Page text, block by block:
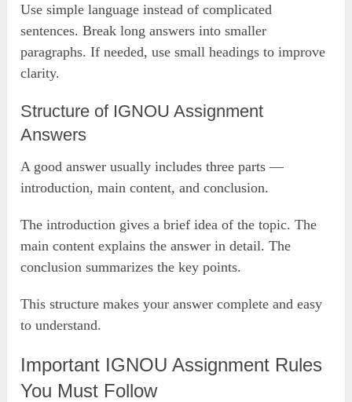
Use simple language instead of complicated
sentences. Break long answers into smaller
paragraphs. If needed, use small headings to improve
clarity.
Structure of IGNOU Assignment
Answers
A good answer usually includes three parts —
introduction, main content, and conclusion.
The introduction gives a brief idea of the topic. The
main content explains the answer in detail. The
conclusion summarizes the key points.
This structure makes your answer complete and easy
to understand.
Important IGNOU Assignment Rules
You Must Follow